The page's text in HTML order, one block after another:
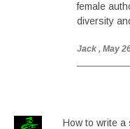
female
diversity
Jack , May
How to write a